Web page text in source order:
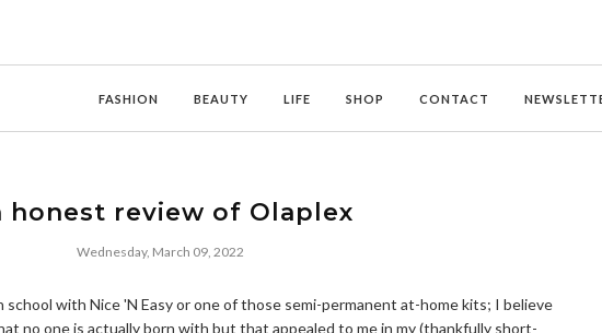
FASHION BEAUTY LIFE SHOP CONTACT
honest review of Olaplex
Wednesday, March 09, 2022
with Nice 'N Easy or one of those semi-permanent at-home kits; I believe
no one is actually born with but that appealed to me in my (thankfully short-